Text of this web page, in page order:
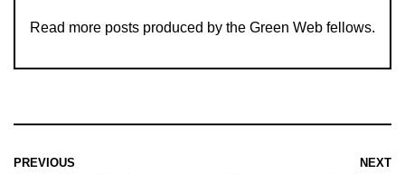
Read more posts produced by the Green Web fellows.
PREVIOUS NEXT